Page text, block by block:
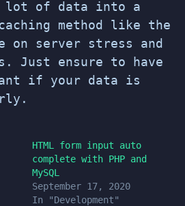
lot of data into a
method like the
on server stress and
Just ensure to have
if your data is
HTML form input auto
complete with PHP and
MySQL
September 17, 2020
In "Development"